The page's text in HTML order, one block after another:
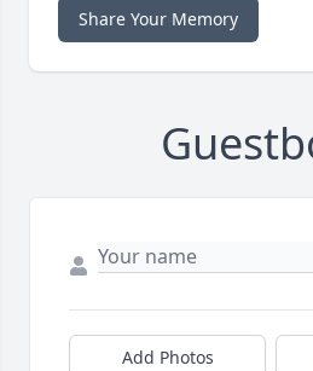
Share Your Memory
Add Photos